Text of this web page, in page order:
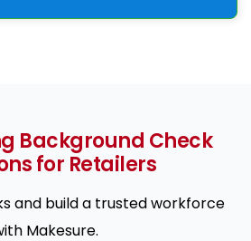
Background Check
for Retailers
and build a trusted workforce
Makesure.